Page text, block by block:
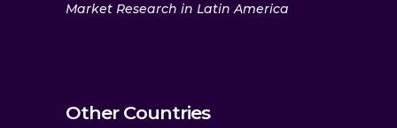
Market Research in Latin America
Other Countries